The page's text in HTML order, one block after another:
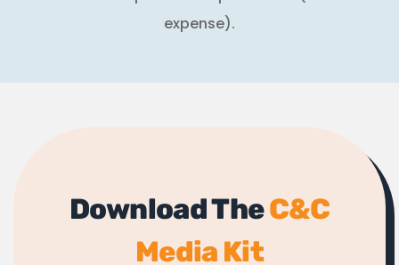
expense).
Download TheC&C
Media Kit